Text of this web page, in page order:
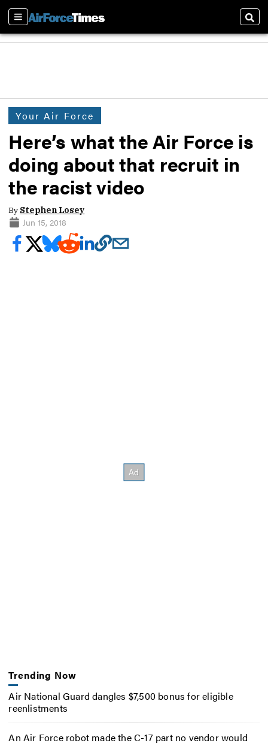
Sections
Your Air Force
Here’s what the Air Force is
doing about that recruit in
the racist video
By Stephen Losey
Jun 15, 2018
Trending Now
Air National Guard dangles $7,500 bonus for eligible
reenlistments
An Air Force robot made the C-17 part no vendor would